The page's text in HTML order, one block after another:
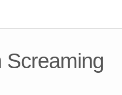
Screaming